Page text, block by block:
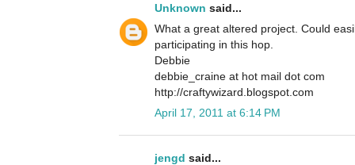
Unknown said...
What a great altered project. Could
participating in this hop.
Debbie
debbie_craine at hot mail dot com
http://craftywizard.blogspot.com
April 17, 2011 at 6:14 PM
jengd said...